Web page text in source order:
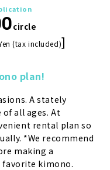
circle
(tax included)]
plan!
A stately
all ages. At
rental plan so
*We recommend
making a
favorite kimono.